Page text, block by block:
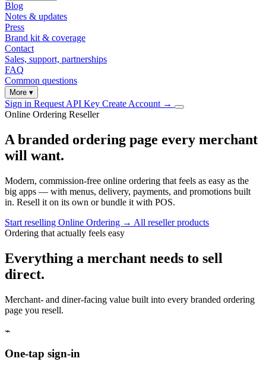
Blog
Notes & updates
Press
Brand kit & coverage
Contact
Sales, support, partnerships
FAQ
Common questions
More ▾
Sign in Request API Key Create Account →
Online Ordering Reseller
A branded ordering page every merchant
will want.
Modern, commission-free online ordering that feels as easy as the
big apps — with menus, delivery, payments, and promotions built
in. Resell it on its own or bundle it with POS.
Start reselling Online Ordering → All reseller products
Ordering that actually feels easy
Everything a merchant needs to sell
direct.
Merchant- and diner-facing value built into every branded ordering
page you resell.
⌁
One-tap sign-in